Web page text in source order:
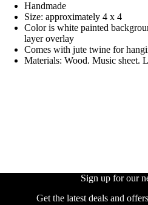
Handmade
Size: approximately 4 x 4
Color is white painted
layer overlay
Comes with jute twine for
Materials: Wood. Music sheet.
Sign up for our
Get the latest deals and